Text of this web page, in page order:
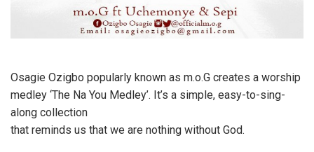
Osagie Ozigbo popularly known as m.o.G creates a worship
medley ‘The Na You Medley’. It’s a simple, easy-to-sing-
along collection
that reminds us that we are nothing without God.